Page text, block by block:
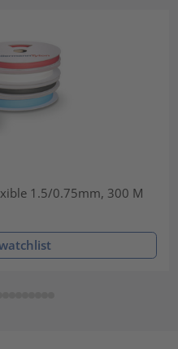
1.5/0.75mm, 300 M